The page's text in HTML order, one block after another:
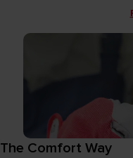
The Comfort Way